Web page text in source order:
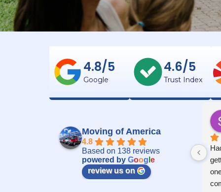
4.8/5
Google
4.6/5
Trust Index
Moving of America
4.8
Based on 138 reviews
powered by Goog e
review us on